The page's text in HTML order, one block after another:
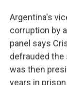
Argentina's
corruption by
panel says
defrauded the
was then
years in